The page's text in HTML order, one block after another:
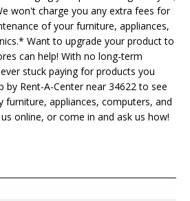
won't charge you any extra fees for
of your furniture, appliances,
Want to upgrade your product to
can help! With no long-term
stuck paying for products you
Rent-A-Center near 34622 to see
furniture, appliances, computers, and
online, or come in and ask us how!